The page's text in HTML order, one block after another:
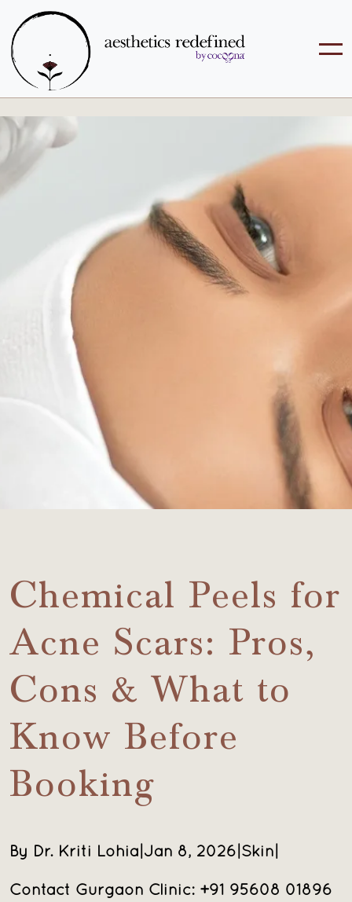
Chemical Peels for
Acne Scars: Pros,
Cons & What to
Know Before
Booking
By Dr. Kriti Lohia Jan 8, 2026 Skin
Contact Gurgaon Clinic: +91 95608 01896